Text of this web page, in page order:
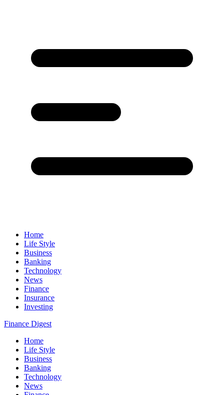
Home
Life Style
Business
Banking
Technology
News
Finance
Insurance
Investing
Finance Digest
Home
Life Style
Business
Banking
Technology
News